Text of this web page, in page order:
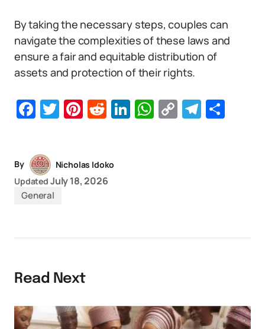
By taking the necessary steps, couples can
navigate the complexities of these laws and
ensure a fair and equitable distribution of
assets and protection of their rights.
Facebook
Twitter
Pinterest
Reddit
LinkedIn
WhatsApp
Copy
By
Nicholas Idoko
Updated July 18, 2026
General
Read Next